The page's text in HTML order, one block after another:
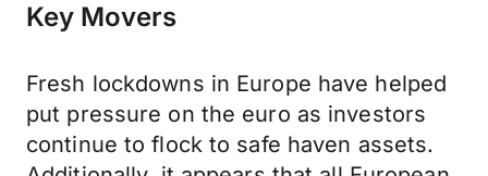
Key Movers
Fresh lockdowns in Europe have helped
put pressure on the euro as investors
continue to flock to safe haven assets.